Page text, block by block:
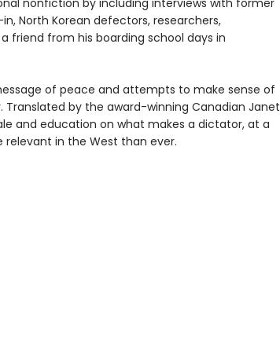
nonfiction by including interviews with former
North Korean defectors, researchers,
friend from his boarding school days in
of peace and attempts to make sense of
Translated by the award-winning Canadian Janet
and education on what makes a dictator, at a
relevant in the West than ever.